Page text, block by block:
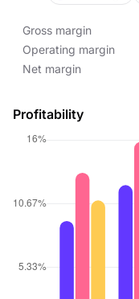
Gross margin
Operating margin
Net margin
Profitability